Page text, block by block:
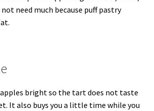
not need much because puff pastry
bright so the tart does not taste
It also buys you a little time while you